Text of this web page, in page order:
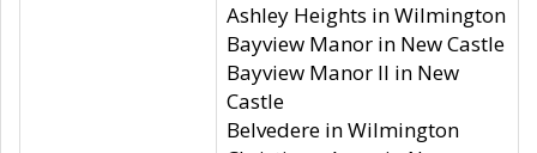
Ashley Heights in Wilmington
Bayview Manor in New Castle
Bayview Manor II in New
Castle
Belvedere in Wilmington